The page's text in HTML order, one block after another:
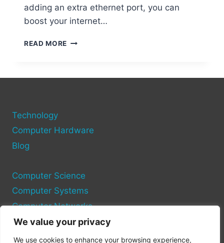
We value your privacy
We use cookies to enhance your browsing experience,
adding an extra ethernet port, you can
boost your internet…
READ MORE ADDING
Technology
Computer Hardware
Blog
Computer Science
Computer Systems
Computer Networks
Privacy Policy